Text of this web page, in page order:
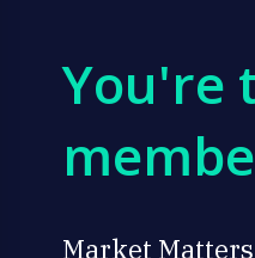
You're
Market